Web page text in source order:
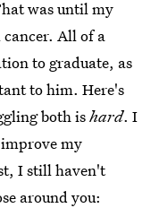
was until my
All of a
to graduate, as
to him. Here's
both ishard. I
my
I still haven't
around you: